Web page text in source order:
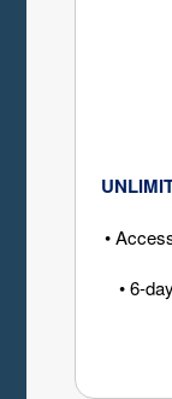
•
• 6-